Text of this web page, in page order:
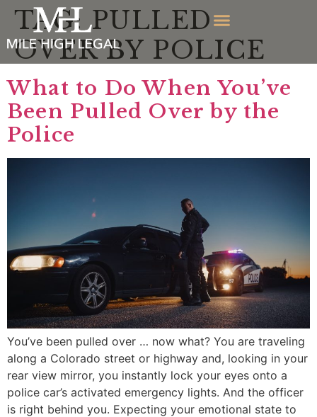
TAG:PULLED
OVER BY POLICE
What to Do When You’ve
Been Pulled Over by the
Police
You’ve been pulled over … now what? You are traveling
along a Colorado street or highway and, looking in your
rear view mirror, you instantly lock your eyes onto a
police car’s activated emergency lights. And the officer
is right behind you. Expecting your emotional state to